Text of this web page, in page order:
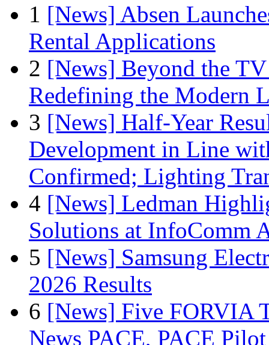
1 [News] Absen
Rental Applications
2 [News] Beyond the
Redefining the Modern
3 [News] Half-Year
Development in Line
Confirmed; Lighting
4 [News] Ledman
Solutions at InfoComm
5 [News] Samsung
2026 Results
6 [News] Five FORVIA
News PACE, PACE